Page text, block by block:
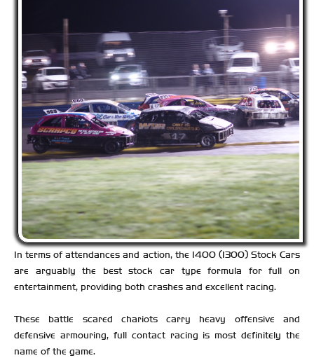
In terms of attendances and action, the 1400 (1300) Stock Cars
are arguably the best stock car type formula for full on
entertainment, providing both crashes and excellent racing.
These battle scared chariots carry heavy offensive and
defensive armouring, full contact racing is most definitely the
name of the game.